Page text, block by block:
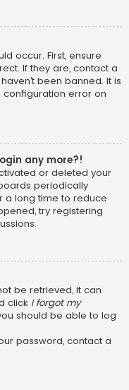
occur. First, ensure
If they are, contact a
been banned. It is
error on
any more?!
or deleted your
periodically
a long time to reduce
try registering
be retrieved, it can
click I forgot my
should be able to log
password, contact a